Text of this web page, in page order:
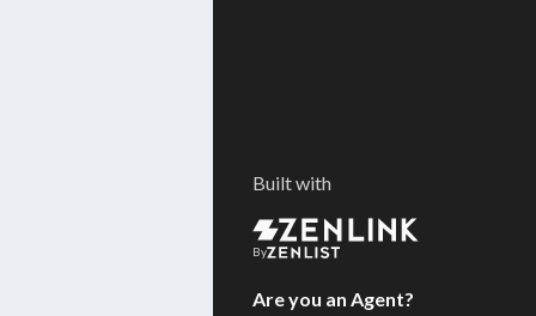
Built with
By
Are you an Agent?